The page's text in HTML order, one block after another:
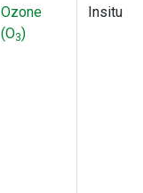
Ozone
(O3)
Insitu